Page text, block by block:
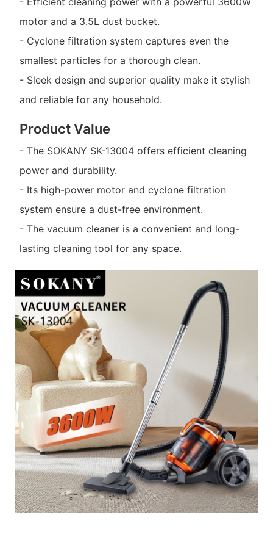
motor and a 3.5L dust bucket.
- Cyclone filtration system captures even the
smallest particles for a thorough clean.
- Sleek design and superior quality make it stylish
and reliable for any household.
Product Value
- The SOKANY SK-13004 offers efficient cleaning
power and durability.
- Its high-power motor and cyclone filtration
system ensure a dust-free environment.
- The vacuum cleaner is a convenient and long-
lasting cleaning tool for any space.